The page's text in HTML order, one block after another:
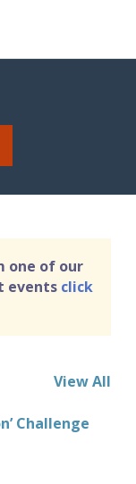
one of our
events click
View All
Challenge